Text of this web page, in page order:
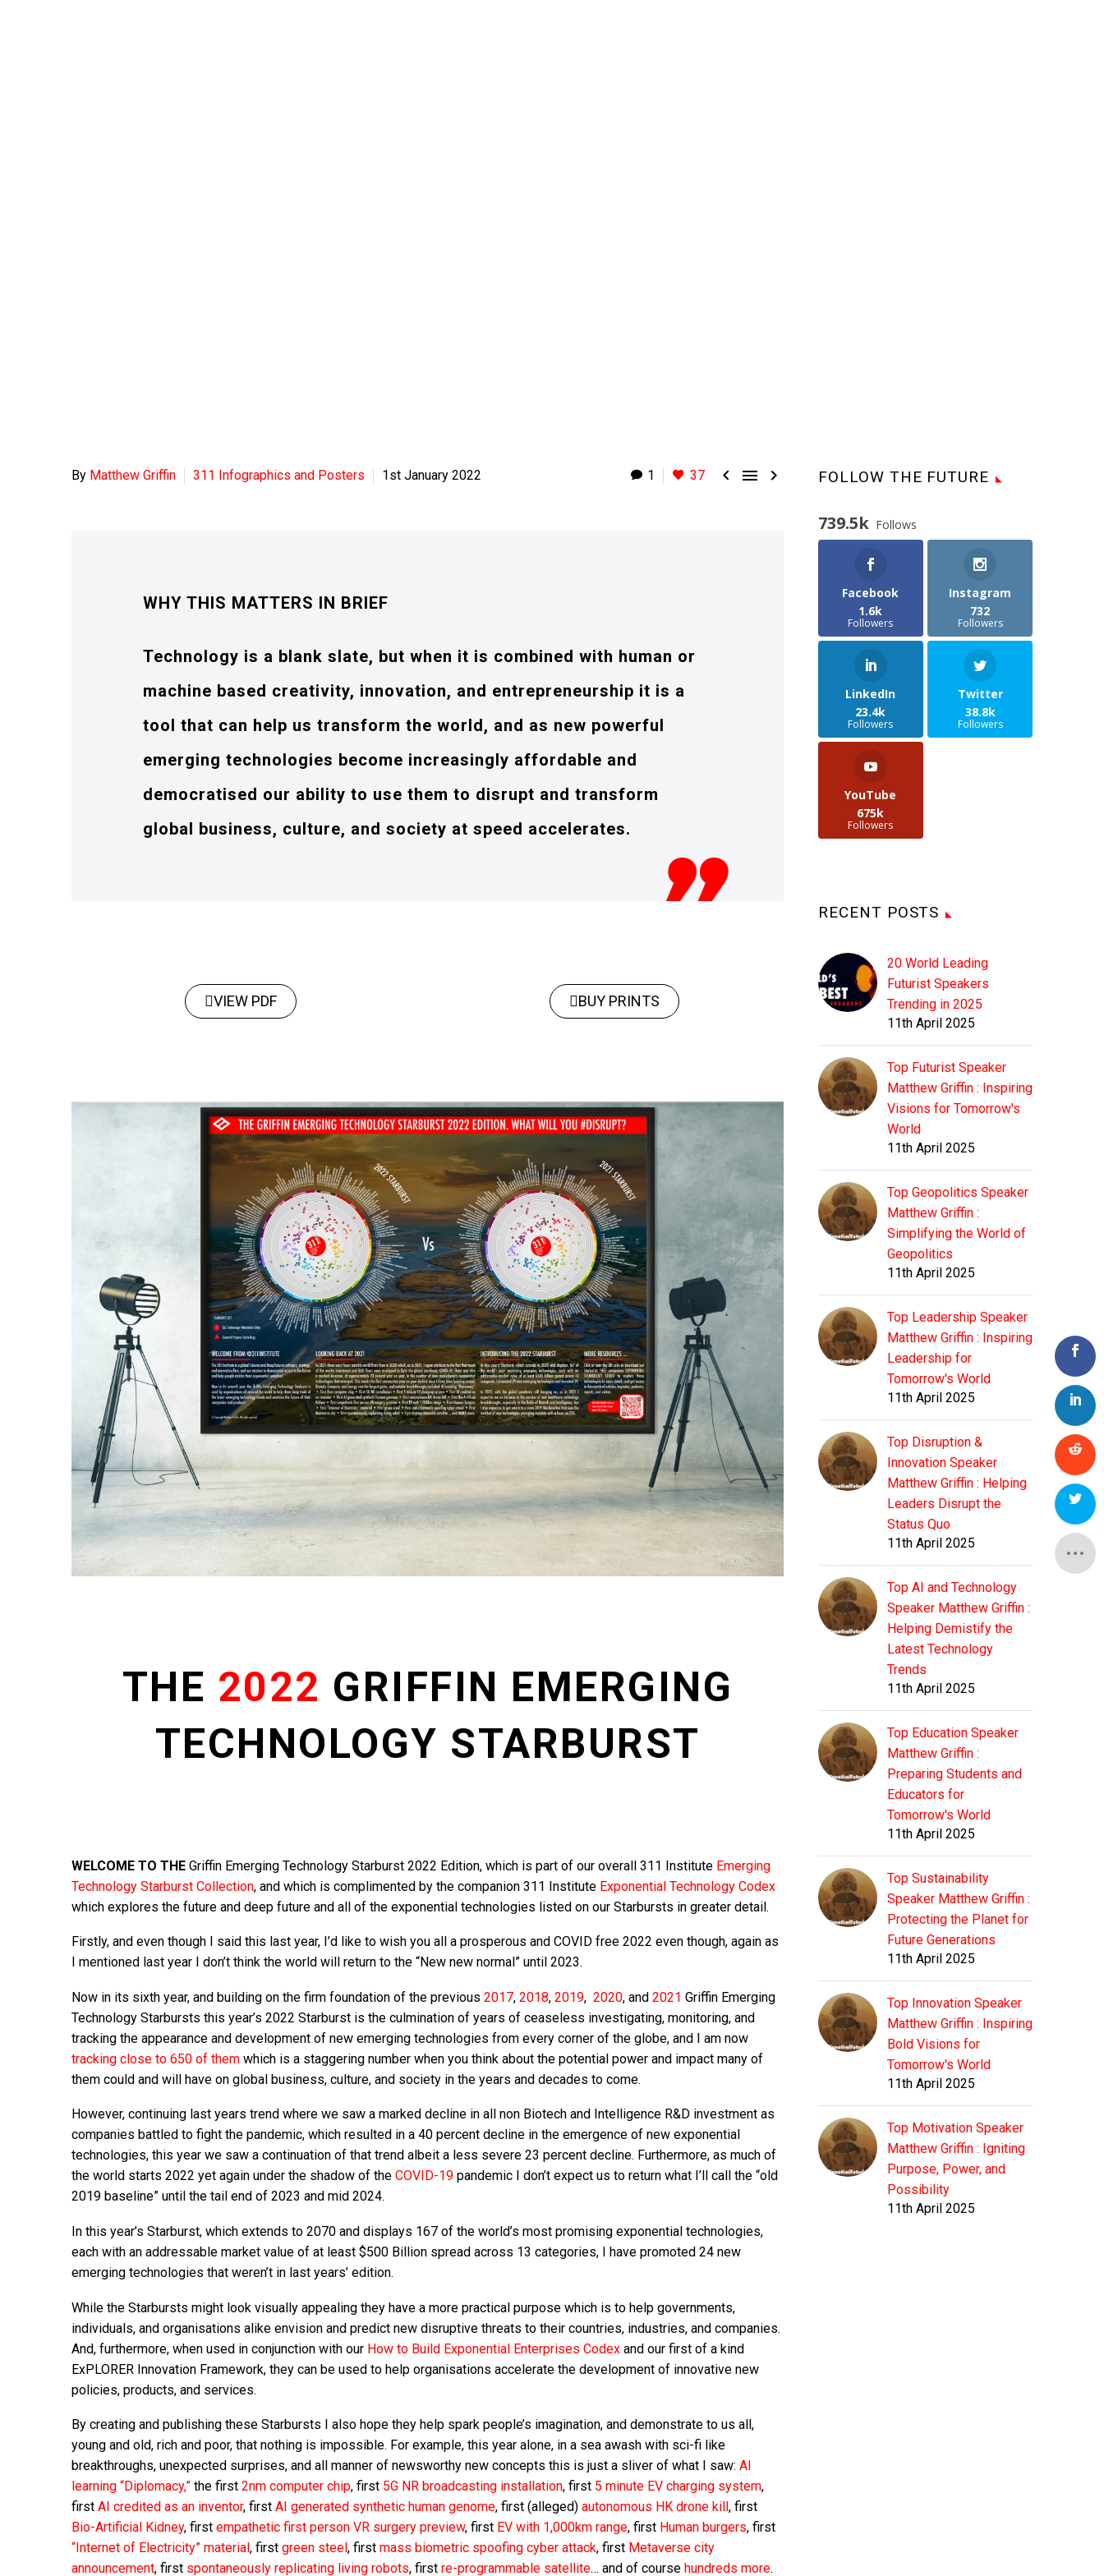
1 37   
By Matthew Griffin 311 Infographics and Posters 1st January 2022
WHY THIS MATTERS IN BRIEF
Technology is a blank slate, but when it is combined with human or
machine based creativity, innovation, and entrepreneurship it is a
tool that can help us transform the world, and as new powerful
emerging technologies become increasingly affordable and
democratised our ability to use them to disrupt and transform
global business, culture, and society at speed accelerates.
VIEW PDF BUY PRINTS
THE 2022 GRIFFIN EMERGING
TECHNOLOGY STARBURST
WELCOME TO THE Griffin Emerging Technology Starburst 2022 Edition, which is part of our overall 311 Institute Emerging
Technology Starburst Collection, and which is complimented by the companion 311 Institute Exponential Technology Codex
which explores the future and deep future and all of the exponential technologies listed on our Starbursts in greater detail.
Firstly, and even though I said this last year, I’d like to wish you all a prosperous and COVID free 2022 even though, again as
I mentioned last year I don’t think the world will return to the “New new normal” until 2023.
Now in its sixth year, and building on the firm foundation of the previous 2017, 2018, 2019, 2020, and 2021 Griffin Emerging
Technology Starbursts this year’s 2022 Starburst is the culmination of years of ceaseless investigating, monitoring, and
tracking the appearance and development of new emerging technologies from every corner of the globe, and I am now
tracking close to 650 of them which is a staggering number when you think about the potential power and impact many of
them could and will have on global business, culture, and society in the years and decades to come.
However, continuing last years trend where we saw a marked decline in all non Biotech and Intelligence R&D investment as
companies battled to fight the pandemic, which resulted in a 40 percent decline in the emergence of new exponential
technologies, this year we saw a continuation of that trend albeit a less severe 23 percent decline. Furthermore, as much of
the world starts 2022 yet again under the shadow of the COVID-19 pandemic I don’t expect us to return what I’ll call the “old
2019 baseline” until the tail end of 2023 and mid 2024.
In this year’s Starburst, which extends to 2070 and displays 167 of the world’s most promising exponential technologies,
each with an addressable market value of at least $500 Billion spread across 13 categories, I have promoted 24 new
emerging technologies that weren’t in last years’ edition.
While the Starbursts might look visually appealing they have a more practical purpose which is to help governments,
individuals, and organisations alike envision and predict new disruptive threats to their countries, industries, and companies.
And, furthermore, when used in conjunction with our How to Build Exponential Enterprises Codex and our first of a kind
ExPLORER Innovation Framework, they can be used to help organisations accelerate the development of innovative new
policies, products, and services.
By creating and publishing these Starbursts I also hope they help spark people’s imagination, and demonstrate to us all,
young and old, rich and poor, that nothing is impossible. For example, this year alone, in a sea awash with sci-fi like
breakthroughs, unexpected surprises, and all manner of newsworthy new concepts this is just a sliver of what I saw: AI
learning “Diplomacy,” the first 2nm computer chip, first 5G NR broadcasting installation, first 5 minute EV charging system,
first AI credited as an inventor, first AI generated synthetic human genome, first (alleged) autonomous HK drone kill , first
Bio-Artificial Kidney, first empathetic first person VR surgery preview, first EV with 1,000km range, first Human burgers, first
“Internet of Electricity” material , first green steel , first mass biometric spoofing cyber attack, first Metaverse city
announcement, first spontaneously replicating living robots, first re-programmable satellite… and of course hundreds more.
FOLLOW THE FUTURE
739.5k Follows
Facebook
1.6k
Followers
Instagram
732
Followers
LinkedIn
23.4k
Followers
Twitter
38.8k
Followers
YouTube
675k
Followers
RECENT POSTS
20 World Leading
Futurist Speakers
Trending in 2025
11th April 2025
Top Futurist Speaker
Matthew Griffin : Inspiring
Visions for Tomorrow's
World
11th April 2025
Top Geopolitics Speaker
Matthew Griffin :
Simplifying the World of
Geopolitics
11th April 2025
Top Leadership Speaker
Matthew Griffin : Inspiring
Leadership for
Tomorrow's World
11th April 2025
Top Disruption &
Innovation Speaker
Matthew Griffin : Helping
Leaders Disrupt the
Status Quo
11th April 2025
Top AI and Technology
Speaker Matthew Griffin :
Helping Demistify the
Latest Technology
Trends
11th April 2025
Top Education Speaker
Matthew Griffin :
Preparing Students and
Educators for
Tomorrow's World
11th April 2025
Top Sustainability
Speaker Matthew Griffin :
Protecting the Planet for
Future Generations
11th April 2025
Top Innovation Speaker
Matthew Griffin : Inspiring
Bold Visions for
Tomorrow's World
11th April 2025
Top Motivation Speaker
Matthew Griffin : Igniting
Purpose, Power, and
Possibility
11th April 2025